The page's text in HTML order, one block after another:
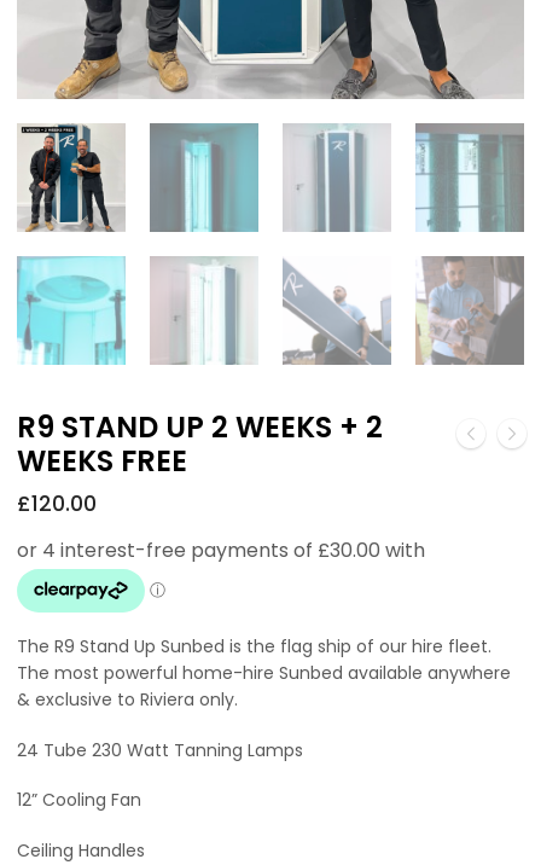
R9 STAND UP 2 WEEKS + 2
WEEKS FREE
£120.00
The R9 Stand Up Sunbed is the flag ship of our hire fleet.
The most powerful home-hire Sunbed available anywhere
& exclusive to Riviera only.
24 Tube 230 Watt Tanning Lamps
12” Cooling Fan
Ceiling Handles